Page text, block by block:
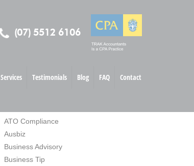
(07) 5512 6106
Services Testimonials Blog FAQ Contact
ATO Compliance
Ausbiz
Business Advisory
Business Tip